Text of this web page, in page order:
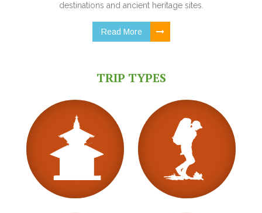
destinations and ancient heritage sites.
Read More
TRIP TYPES